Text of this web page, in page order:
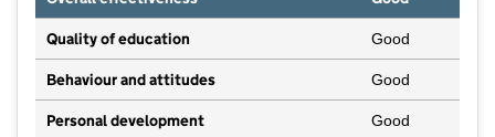
Quality of education Good
Behaviour and attitudes Good
Personal development Good